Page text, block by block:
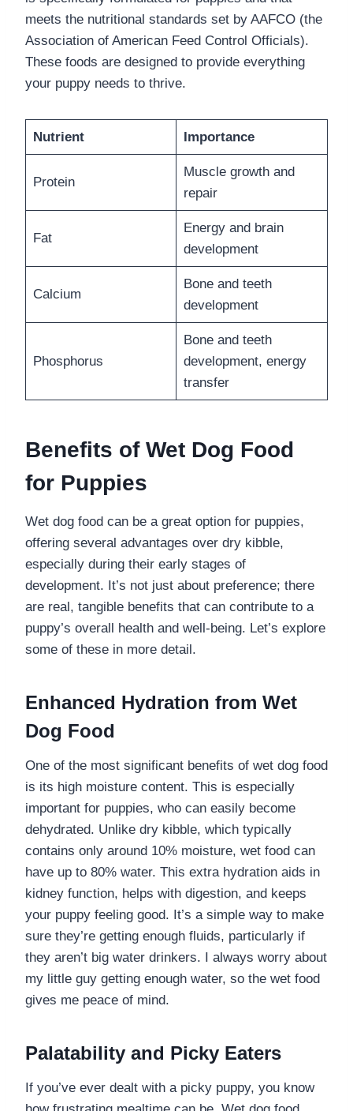
meets the nutritional standards set by AAFCO (the
Association of American Feed Control Officials).
These foods are designed to provide everything
your puppy needs to thrive.
Nutrient Importance
Protein
Muscle growth and
repair
Fat
Energy and brain
development
Calcium
Bone and teeth
development
Phosphorus
Bone and teeth
development, energy
transfer
Benefits of Wet Dog Food
for Puppies
Wet dog food can be a great option for puppies,
offering several advantages over dry kibble,
especially during their early stages of
development. It’s not just about preference; there
are real, tangible benefits that can contribute to a
puppy’s overall health and well-being. Let’s explore
some of these in more detail.
Enhanced Hydration from Wet
Dog Food
One of the most significant benefits of wet dog food
is its high moisture content. This is especially
important for puppies, who can easily become
dehydrated. Unlike dry kibble, which typically
contains only around 10% moisture, wet food can
have up to 80% water. This extra hydration aids in
kidney function, helps with digestion, and keeps
your puppy feeling good. It’s a simple way to make
sure they’re getting enough fluids, particularly if
they aren’t big water drinkers. I always worry about
my little guy getting enough water, so the wet food
gives me peace of mind.
Palatability and Picky Eaters
If you’ve ever dealt with a picky puppy, you know